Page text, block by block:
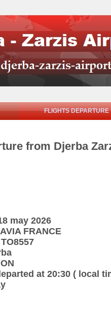
FLIGHTS DEPARTURE
from Djerba
may 2026
FRANCE
at 20:30 ( local